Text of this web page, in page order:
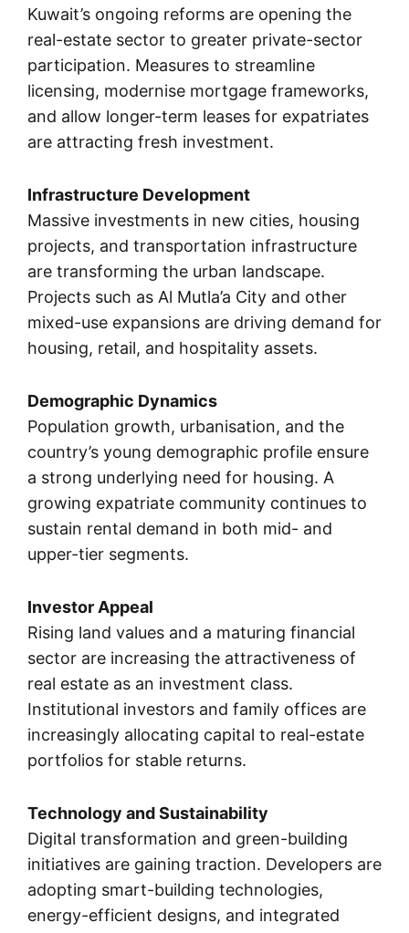
Kuwait’s ongoing reforms are opening the
real-estate sector to greater private-sector
participation. Measures to streamline
licensing, modernise mortgage frameworks,
and allow longer-term leases for expatriates
are attracting fresh investment.
Infrastructure Development
Massive investments in new cities, housing
projects, and transportation infrastructure
are transforming the urban landscape.
Projects such as Al Mutla’a City and other
mixed-use expansions are driving demand for
housing, retail, and hospitality assets.
Demographic Dynamics
Population growth, urbanisation, and the
country’s young demographic profile ensure
a strong underlying need for housing. A
growing expatriate community continues to
sustain rental demand in both mid- and
upper-tier segments.
Investor Appeal
Rising land values and a maturing financial
sector are increasing the attractiveness of
real estate as an investment class.
Institutional investors and family offices are
increasingly allocating capital to real-estate
portfolios for stable returns.
Technology and Sustainability
Digital transformation and green-building
initiatives are gaining traction. Developers are
adopting smart-building technologies,
energy-efficient designs, and integrated